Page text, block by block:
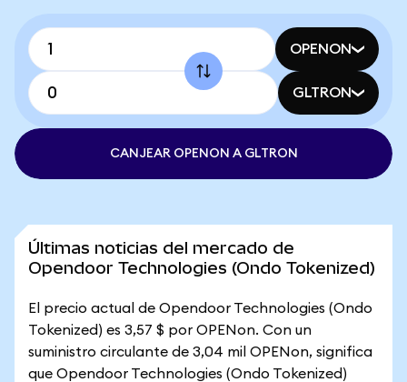
OPENON
GLTRON
CANJEAR OPENON A GLTRON
Últimas noticias del mercado de
Opendoor Technologies (Ondo Tokenized)
El precio actual de Opendoor Technologies (Ondo
Tokenized) es 3,57 $ por OPENon. Con un
suministro circulante de 3,04 mil OPENon, significa
que Opendoor Technologies (Ondo Tokenized)